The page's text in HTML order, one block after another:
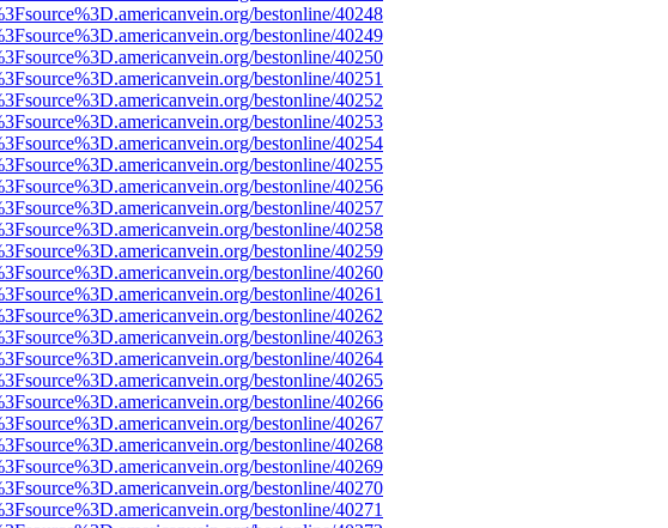
bestonline/40248
bestonline/40249
bestonline/40250
bestonline/40251
bestonline/40252
bestonline/40253
bestonline/40254
bestonline/40255
bestonline/40256
bestonline/40257
bestonline/40258
bestonline/40259
bestonline/40260
bestonline/40261
bestonline/40262
bestonline/40263
bestonline/40264
bestonline/40265
bestonline/40266
bestonline/40267
bestonline/40268
bestonline/40269
bestonline/40270
bestonline/40271